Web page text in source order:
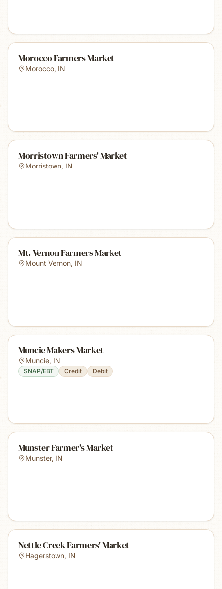
Morocco Farmers Market
Morocco, IN
Morristown Farmers' Market
Morristown, IN
Mt. Vernon Farmers Market
Mount Vernon, IN
Muncie Makers Market
Muncie, IN
SNAP/EBT Credit Debit
Munster Farmer's Market
Munster, IN
Nettle Creek Farmers' Market
Hagerstown, IN